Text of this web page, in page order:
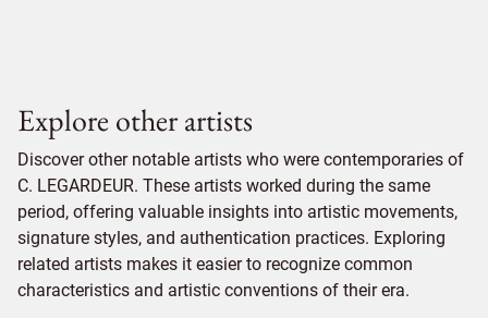
Explore other artists
Discover other notable artists who were contemporaries of
C. LEGARDEUR. These artists worked during the same
period, offering valuable insights into artistic movements,
signature styles, and authentication practices. Exploring
related artists makes it easier to recognize common
characteristics and artistic conventions of their era.